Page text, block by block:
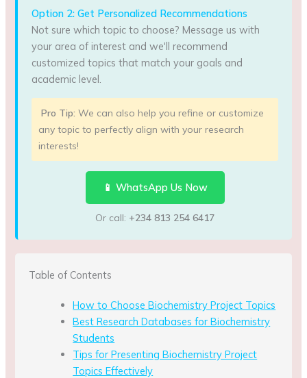
Option 2: Get Personalized Recommendations
Not sure which topic to choose? Message us with
your area of interest and we'll recommend
customized topics that match your goals and
academic level.
Pro Tip: We can also help you refine or customize
any topic to perfectly align with your research
interests!
📱 WhatsApp Us Now
Or call: +234 813 254 6417
Table of Contents
How to Choose Biochemistry Project Topics
Best Research Databases for Biochemistry
Students
Tips for Presenting Biochemistry Project
Topics Effectively